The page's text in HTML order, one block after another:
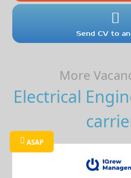
Send CV to
More
Electrical
ASAP